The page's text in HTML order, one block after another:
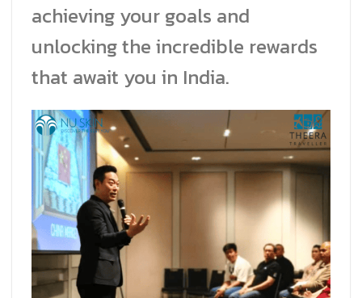
achieving your goals and
unlocking the incredible rewards
that await you in India.